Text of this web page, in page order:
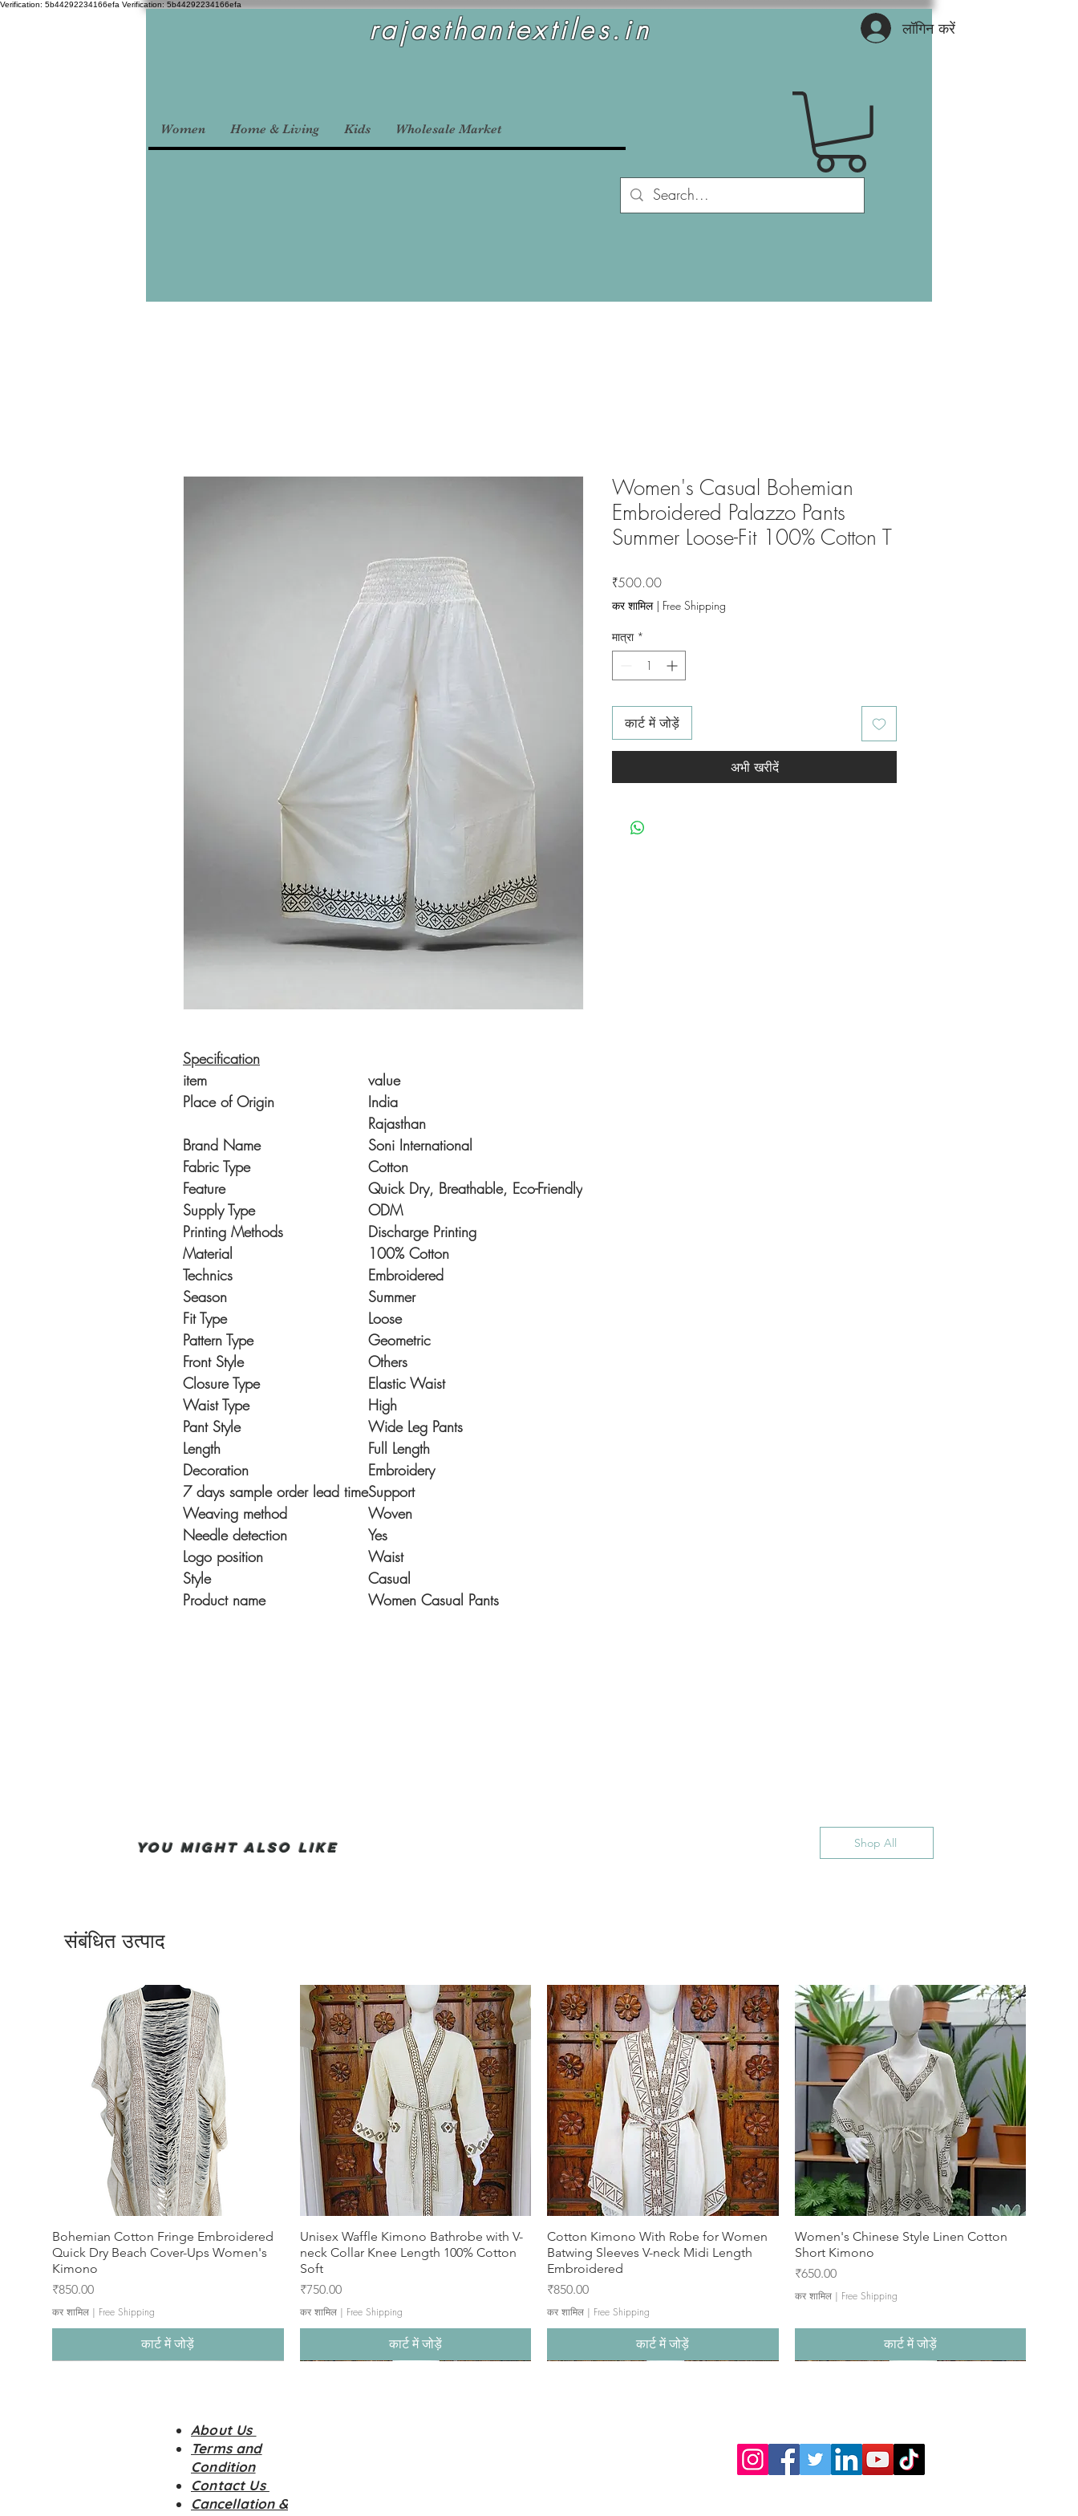
Verification: 5b44292234166efa Verification: 5b44292234166efa
लॉगिन करें
Women Home & Living Kids Wholesale Market
rajasthantextiles.in
Specification
item
value
Place of Origin
India
Rajasthan
Brand Name
Soni International
Fabric Type
Cotton
Feature
Quick Dry, Breathable, Eco-Friendly
Supply Type
ODM
Printing Methods
Discharge Printing
Material
100% Cotton
Technics
Embroidered
Season
Summer
Fit Type
Loose
Pattern Type
Geometric
Front Style
Others
Closure Type
Elastic Waist
Waist Type
High
Pant Style
Wide Leg Pants
Length
Full Length
Decoration
Embroidery
7 days sample order lead timeSupport
Weaving method
Woven
Needle detection
Yes
Logo position
Waist
Style
Casual
Product name
Women Casual Pants
Women's Casual Bohemian
Embroidered Palazzo Pants
Summer Loose-Fit 100% Cotton T
₹500.00मूल्य
कर शामिल| Free Shipping
मात्रा *
कार्ट में जोड़ें
अभी खरीदें
You Might also like Shop All
संबंधित उत्पाद
Bohemian Cotton Fringe Embroidered
Quick Dry Beach Cover-Ups Women's
Kimono
मूल्य
₹850.00
कर शामिल | Free Shipping
कार्ट में जोड़ें
Unisex Waffle Kimono Bathrobe with V-
neck Collar Knee Length 100% Cotton
Soft
मूल्य
₹750.00
कर शामिल| Free Shipping
कार्ट में जोड़ें
Cotton Kimono With Robe for Women
Batwing Sleeves V-neck Midi Length
Embroidered
मूल्य
₹850.00
कर शामिल | Free Shipping
कार्ट में जोड़ें
Women's Chinese Style Linen Cotton
Short Kimono
मूल्य
₹650.00
कर शामिल| Free Shipping
कार्ट में जोड़ें
About Us
Terms and
Condition
Contact Us
Cancellation &